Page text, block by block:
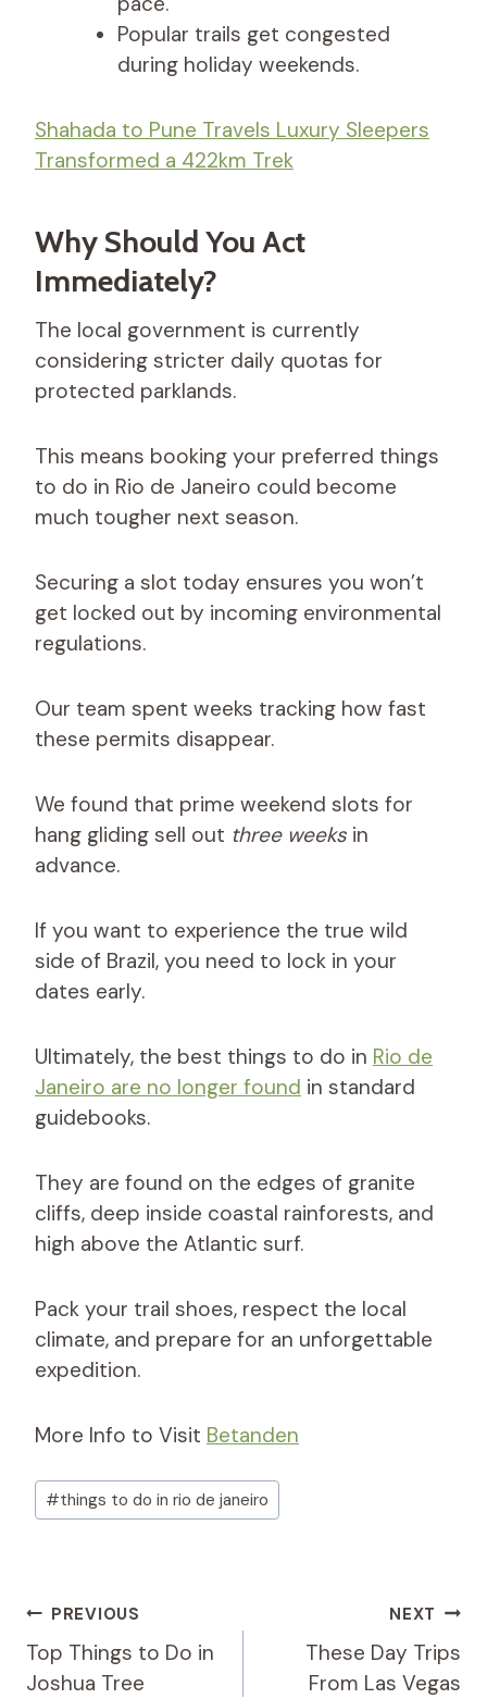
Popular trails get congested
during holiday weekends.
Shahada to Pune Travels Luxury Sleepers
Transformed a 422km Trek
Why Should You Act
Immediately?
The local government is currently
considering stricter daily quotas for
protected parklands.
This means booking your preferred things
to do in Rio de Janeiro could become
much tougher next season.
Securing a slot today ensures you won’t
get locked out by incoming environmental
regulations.
Our team spent weeks tracking how fast
these permits disappear.
We found that prime weekend slots for
hang gliding sell out three weeks in
advance.
If you want to experience the true wild
side of Brazil, you need to lock in your
dates early.
Ultimately, the best things to do in Rio de
Janeiro are no longer found in standard
guidebooks.
They are found on the edges of granite
cliffs, deep inside coastal rainforests, and
high above the Atlantic surf.
Pack your trail shoes, respect the local
climate, and prepare for an unforgettable
expedition.
More Info to Visit Betanden
Post
Tags:
#things to do in rio de janeiro
Post
Navigation
PREVIOUS
Top Things to Do in
Joshua Tree
NEXT
These Day Trips
From Las Vegas